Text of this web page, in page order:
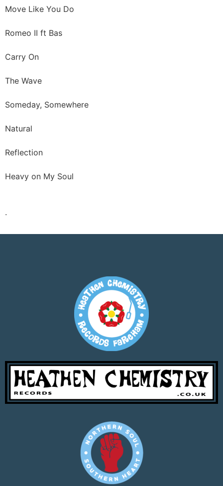
Move Like You Do
Romeo II ft Bas
Carry On
The Wave
Someday, Somewhere
Natural
Reflection
Heavy on My Soul
.